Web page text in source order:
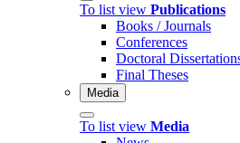
To list view Publications
Books / Journals
Conferences
Doctoral
Final Theses
Media
To list view Media